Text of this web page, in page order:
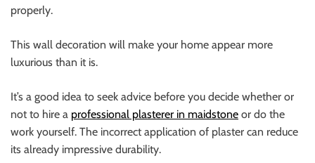
properly.
This wall decoration will make your home appear more
luxurious than it is.
It’s a good idea to seek advice before you decide whether or
not to hire a professional plasterer in maidstone or do the
work yourself. The incorrect application of plaster can reduce
its already impressive durability.